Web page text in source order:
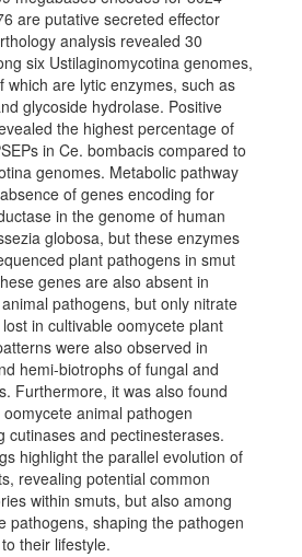
are putative secreted effector
analysis revealed 30
six Ustilaginomycotina genomes,
which are lytic enzymes, such as
glycoside hydrolase. Positive
the highest percentage of
in Ce. bombacis compared to
genomes. Metabolic pathway
of genes encoding for
in the genome of human
globosa, but these enzymes
plant pathogens in smut
genes are also absent in
pathogens, but only nitrate
in cultivable oomycete plant
were also observed in
hemi-biotrophs of fungal and
Furthermore, it was also found
animal pathogen
cutinases and pectinesterases.
highlight the parallel evolution of
revealing potential common
within smuts, but also among
pathogens, shaping the pathogen
their lifestyle.